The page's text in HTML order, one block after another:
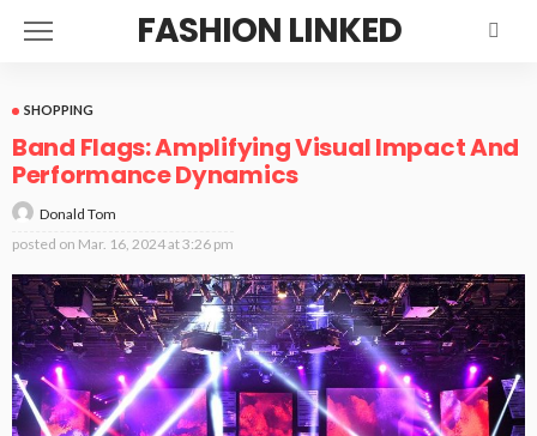
FASHION LINKED
SHOPPING
Band Flags: Amplifying Visual Impact And
Performance Dynamics
Donald Tom
posted on Mar. 16, 2024 at 3:26 pm